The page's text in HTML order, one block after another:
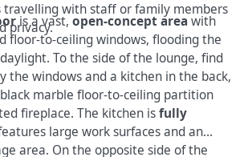
travelling with staff or family members
privacy.
is a vast,open-concept areawith
floor-to-ceiling windows, flooding the
To the side of the lounge, find
the windows and a kitchen in the back,
marble floor-to-ceiling partition
fireplace. The kitchen isfully
large work surfaces and an
area. On the opposite side of the